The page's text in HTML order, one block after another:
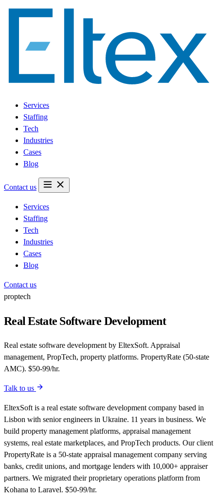
Services
Staffing
Tech
Industries
Cases
Blog
Contact us
Services
Staffing
Tech
Industries
Cases
Blog
Contact us
proptech
Real Estate Software Development
Real estate software development by EltexSoft. Appraisal
management, PropTech, property platforms. PropertyRate (50-state
AMC). $50-99/hr.
Talk to us
EltexSoft is a real estate software development company based in
Lisbon with senior engineers in Ukraine. 11 years in business. We
build property management platforms, appraisal management
systems, real estate marketplaces, and PropTech products. Our client
PropertyRate is a 50-state appraisal management company serving
banks, credit unions, and mortgage lenders with 10,000+ appraiser
partners. We migrated their proprietary operations platform from
Kohana to Laravel. $50-99/hr.